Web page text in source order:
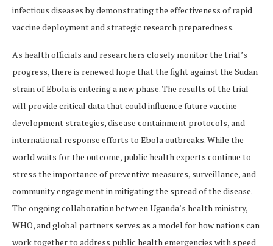
infectious diseases by demonstrating the effectiveness of rapid
vaccine deployment and strategic research preparedness.
As health officials and researchers closely monitor the trial’s
progress, there is renewed hope that the fight against the Sudan
strain of Ebola is entering a new phase. The results of the trial
will provide critical data that could influence future vaccine
development strategies, disease containment protocols, and
international response efforts to Ebola outbreaks. While the
world waits for the outcome, public health experts continue to
stress the importance of preventive measures, surveillance, and
community engagement in mitigating the spread of the disease.
The ongoing collaboration between Uganda’s health ministry,
WHO, and global partners serves as a model for how nations can
work together to address public health emergencies with speed